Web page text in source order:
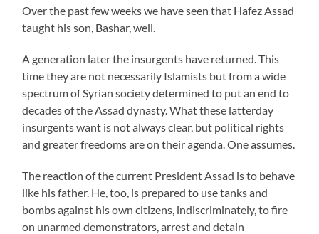
Over the past few weeks we have seen that Hafez Assad
taught his son, Bashar, well.
A generation later the insurgents have returned. This
time they are not necessarily Islamists but from a wide
spectrum of Syrian society determined to put an end to
decades of the Assad dynasty. What these latterday
insurgents want is not always clear, but political rights
and greater freedoms are on their agenda. One assumes.
The reaction of the current President Assad is to behave
like his father. He, too, is prepared to use tanks and
bombs against his own citizens, indiscriminately, to fire
on unarmed demonstrators, arrest and detain